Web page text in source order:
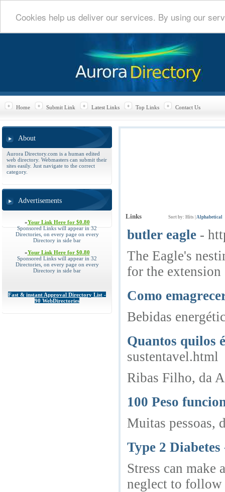
Cookies help us deliver our services. By using our
Home Submit Link Latest Links Top Links Contact Us
About
Aurora Directory.com is a human edited
web directory. Webmasters can submit their
sites easily. Just navigate to the correct
category.
Advertisements
»Your Link Here for $0.80
Sponsored Links will appear in 32
Directories, on every page on every
Directory in side bar
»Your Link Here for $0.80
Sponsored Links will appear in 32
Directories, on every page on every
Directory in side bar
Fast & instant Approval Directory List -
90 WebDirectories
Links Sort by: Hits Alphabetical
butler eagle -
The Eagle's
for the
Como
Bebidas
Quantos quilos
sustentavel.html
Ribas Filho, da
100 Peso
Muitas pessoas,
Type 2
Stress can
neglect to follow